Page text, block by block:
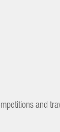
and